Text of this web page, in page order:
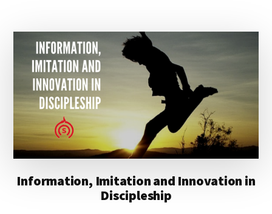
Information, Imitation and Innovation in
Discipleship